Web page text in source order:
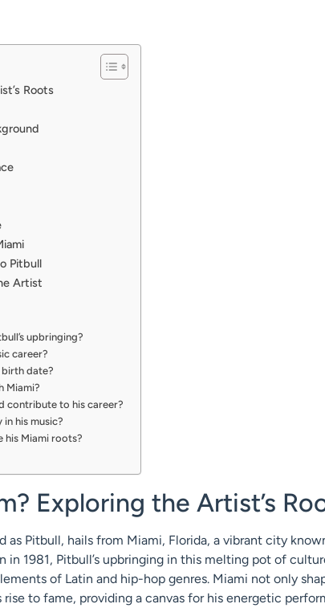
Roots
Pitbull
Artist
upbringing?
career?
birth date?
Miami?
contribute to his career?
in his music?
his Miami roots?
Exploring the Artist’s
as Pitbull, hails from Miami, Florida, a vibrant city
in 1981, Pitbull’s upbringing in this melting pot of
of Latin and hip-hop genres. Miami not only
to fame, providing a canvas for his energetic